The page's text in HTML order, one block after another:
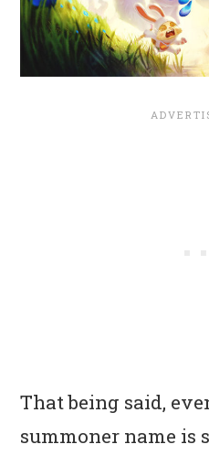
That being said,
summoner name is